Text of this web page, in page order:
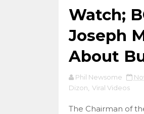
Watch;
Joseph
About
Phil Newsome
Dizon Viral Videos
The Chairman of